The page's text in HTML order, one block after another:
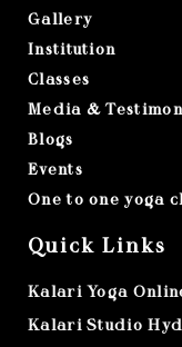
Gallery
Institution
Classes
Media &
Blogs
Events
One to one yoga
Quick Links
Kalari Yoga
Kalari Studio